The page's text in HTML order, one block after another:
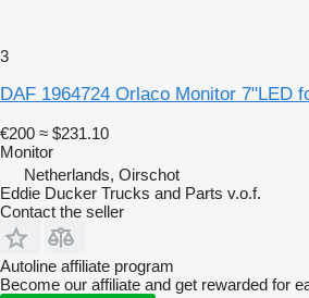
3
DAF 1964724 Orlaco Monitor 7"LED
€200 ≈ $231.10
Monitor
Netherlands, Oirschot
Eddie Ducker Trucks and Parts v.o.f.
Contact the seller
Autoline affiliate program
Become our affiliate and get rewarded for